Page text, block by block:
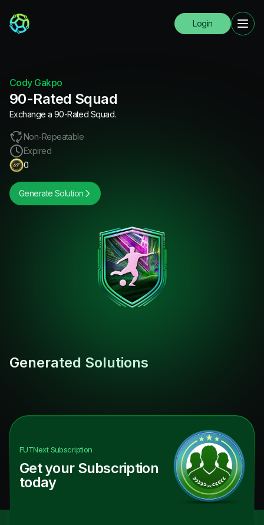
Login
Cody Gakpo
90-Rated Squad
Exchange a 90-Rated Squad.
Non-Repeatable
Expired
0
Generate Solution
Generated Solutions
FUTNextSubscription
Get your Subscription
today